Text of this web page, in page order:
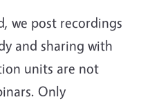
we post recordings
and sharing with
units are not
Only